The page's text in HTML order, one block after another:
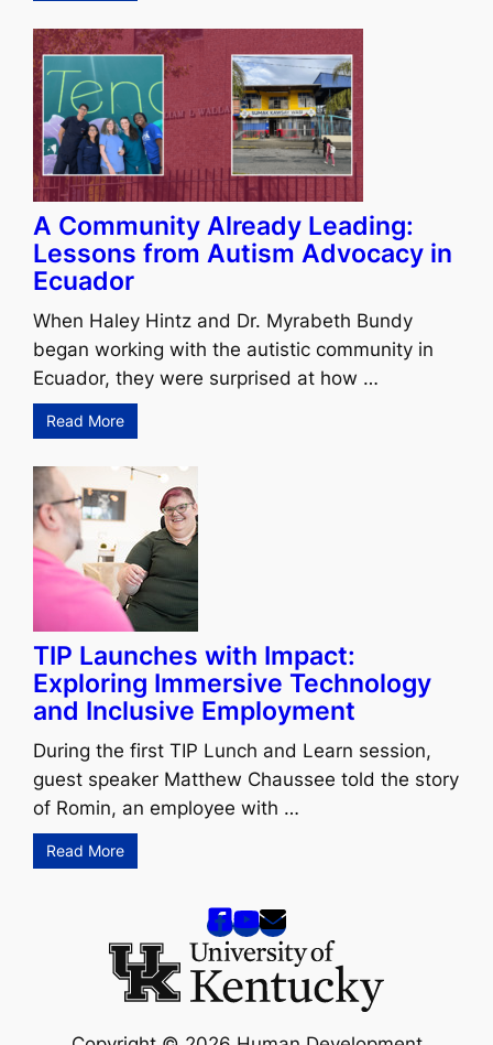
A Community Already Leading:
Lessons from Autism Advocacy in
Ecuador
When Haley Hintz and Dr. Myrabeth Bundy
began working with the autistic community in
Ecuador, they were surprised at how …
Read More
TIP Launches with Impact:
Exploring Immersive Technology
and Inclusive Employment
During the first TIP Lunch and Learn session,
guest speaker Matthew Chaussee told the story
of Romin, an employee with …
Read More